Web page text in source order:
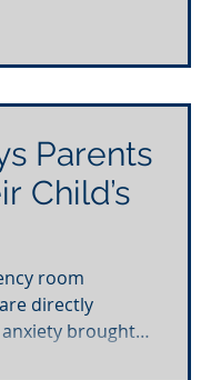
Parents
Child’s
room
directly
brought